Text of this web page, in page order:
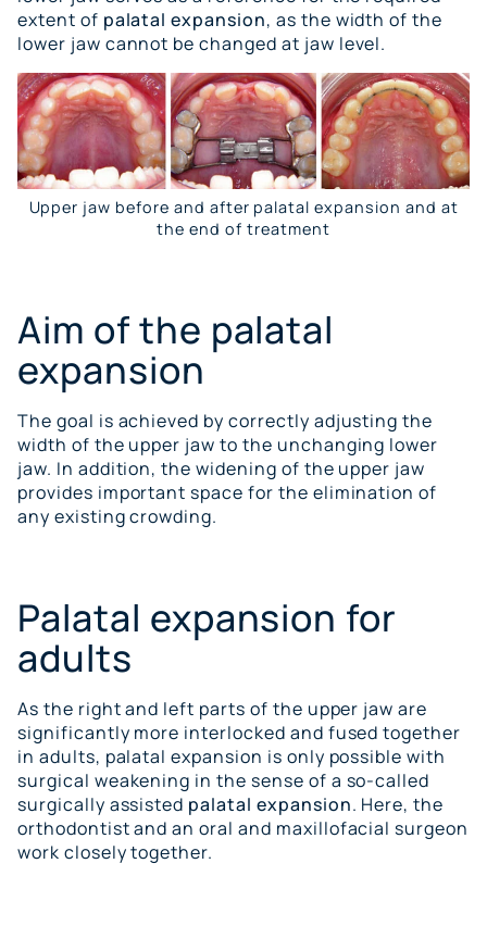
extent of palatal expansion, as the width of the
lower jaw cannot be changed at jaw level.
Upper jaw before and after palatal expansion and at
the end of treatment
Aim of the palatal
expansion
The goal is achieved by correctly adjusting the
width of the upper jaw to the unchanging lower
jaw. In addition, the widening of the upper jaw
provides important space for the elimination of
any existing crowding.
Palatal expansion for
adults
As the right and left parts of the upper jaw are
significantly more interlocked and fused together
in adults, palatal expansion is only possible with
surgical weakening in the sense of a so-called
surgically assisted palatal expansion. Here, the
orthodontist and an oral and maxillofacial surgeon
work closely together.